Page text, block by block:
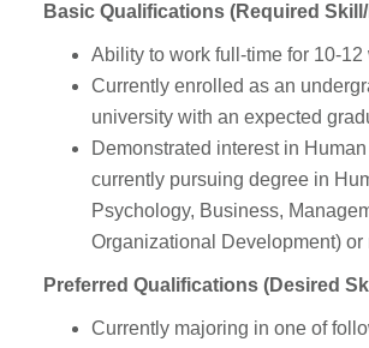
Basic Qualifications (Required
Ability to work full-time for 10-
Currently enrolled as an
university with an expected
Demonstrated interest in
currently pursuing degree in
Psychology, Business,
Organizational Development)
Preferred Qualifications (Desired
Currently majoring in one of